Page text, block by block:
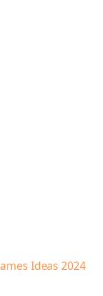
Ideas 2024